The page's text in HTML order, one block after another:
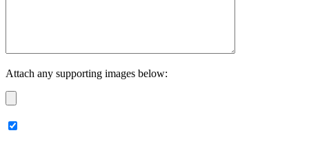
Attach any supporting images below: